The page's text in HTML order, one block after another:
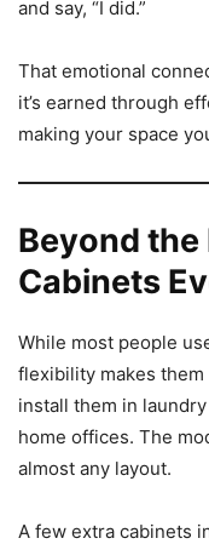
and say, “I did.”
That emotional
it’s earned through
making your space
Beyond the
Cabinets
While most people
flexibility makes
install them in
home offices. The
almost any layout.
A few extra cabinets